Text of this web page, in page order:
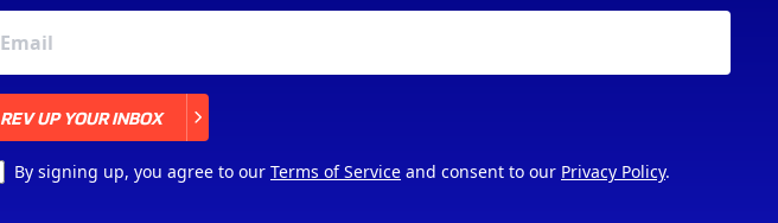
REV UP YOUR INBOX
By signing up, you agree to our Terms of Service and consent to our Privacy Policy.